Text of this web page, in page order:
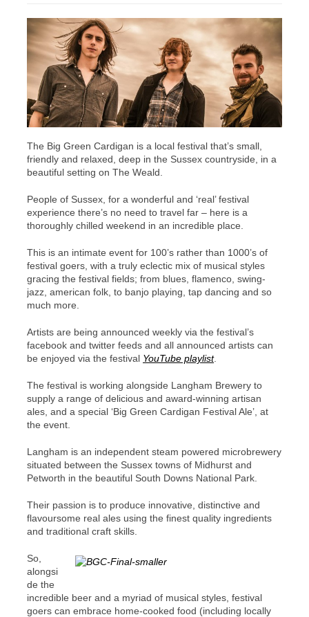
The Big Green Cardigan is a local festival that’s small,
friendly and relaxed, deep in the Sussex countryside, in a
beautiful setting on The Weald.
People of Sussex, for a wonderful and ‘real’ festival
experience there’s no need to travel far – here is a
thoroughly chilled weekend in an incredible place.
This is an intimate event for 100’s rather than 1000’s of
festival goers , with a truly eclectic mix of musical styles
gracing the festival fields; from blues, flamenco, swing-
jazz, american folk, to banjo playing, tap dancing and so
much more.
Artists are being announced weekly via the festival’s
facebook and twitter feeds and all announced artists can
be enjoyed via the festival YouTube playlist.
The festival is working alongside Langham Brewery to
supply a range of delicious and award-winning artisan
ales , and a special ‘Big Green Cardigan Festival Ale’, at
the event.
Langham is an independent steam powered microbrewery
situated between the Sussex towns of Midhurst and
Petworth in the beautiful South Downs National Park.
Their passion is to produce innovative, distinctive and
flavoursome real ales using the finest quality ingredients
and traditional craft skills.
So,
alongsi
de the
incredible beer and a myriad of musical styles, festival
goers can embrace home-cooked food (including locally